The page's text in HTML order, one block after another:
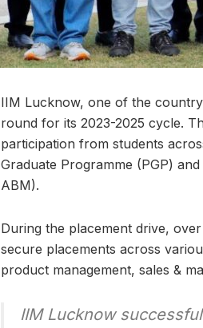
IIM Lucknow, one of the
round for its 2023-2025 cycle.
participation from students
Graduate Programme (PGP)
ABM).
During the placement drive,
secure placements across
product management, sales &
IIM Lucknow